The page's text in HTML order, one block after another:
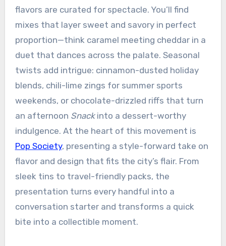
flavors are curated for spectacle. You’ll find
mixes that layer sweet and savory in perfect
proportion—think caramel meeting cheddar in a
duet that dances across the palate. Seasonal
twists add intrigue: cinnamon-dusted holiday
blends, chili-lime zings for summer sports
weekends, or chocolate-drizzled riffs that turn
an afternoon Snackinto a dessert-worthy
indulgence. At the heart of this movement is
Pop Society, presenting a style-forward take on
flavor and design that fits the city’s flair. From
sleek tins to travel-friendly packs, the
presentation turns every handful into a
conversation starter and transforms a quick
bite into a collectible moment.